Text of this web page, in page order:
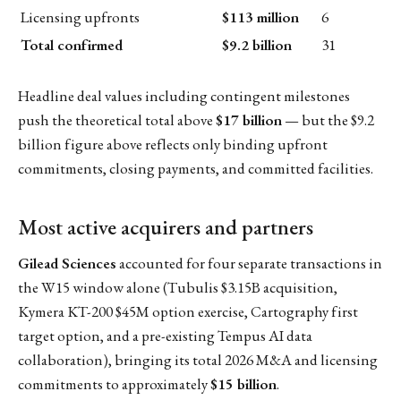
Licensing upfronts $113 million
6
Total confirmed
$9.2 billion 31
Headline deal values including contingent milestones
push the theoretical total above$17 billion— but the $9.2
billion figure above reflects only binding upfront
commitments, closing payments, and committed facilities.
Most active acquirers and partners
Gilead Sciencesaccounted for four separate transactions in
the W15 window alone (Tubulis $3.15B acquisition,
Kymera KT-200 $45M option exercise, Cartography first
target option, and a pre-existing Tempus AI data
collaboration), bringing its total 2026 M&A and licensing
commitments to approximately$15 billion.